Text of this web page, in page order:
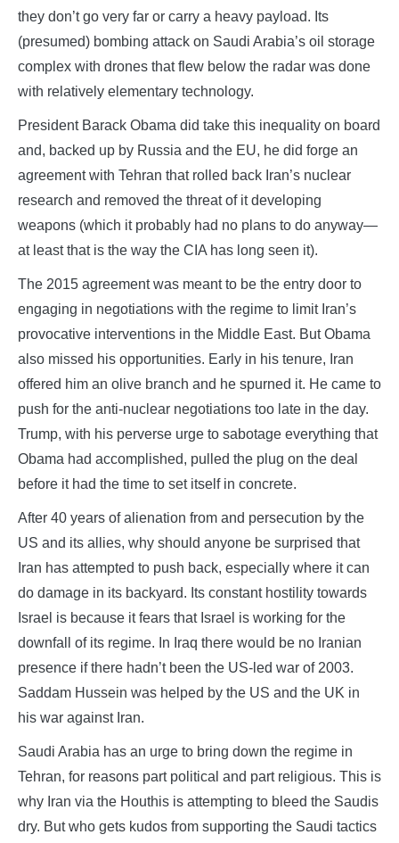
they don’t go very far or carry a heavy payload. Its
(presumed) bombing attack on Saudi Arabia’s oil storage
complex with drones that flew below the radar was done
with relatively elementary technology.
President Barack Obama did take this inequality on board
and, backed up by Russia and the EU, he did forge an
agreement with Tehran that rolled back Iran’s nuclear
research and removed the threat of it developing
weapons (which it probably had no plans to do anyway—
at least that is the way the CIA has long seen it).
The 2015 agreement was meant to be the entry door to
engaging in negotiations with the regime to limit Iran’s
provocative interventions in the Middle East. But Obama
also missed his opportunities. Early in his tenure, Iran
offered him an olive branch and he spurned it. He came to
push for the anti-nuclear negotiations too late in the day.
Trump, with his perverse urge to sabotage everything that
Obama had accomplished, pulled the plug on the deal
before it had the time to set itself in concrete.
After 40 years of alienation from and persecution by the
US and its allies, why should anyone be surprised that
Iran has attempted to push back, especially where it can
do damage in its backyard. Its constant hostility towards
Israel is because it fears that Israel is working for the
downfall of its regime. In Iraq there would be no Iranian
presence if there hadn’t been the US-led war of 2003.
Saddam Hussein was helped by the US and the UK in
his war against Iran.
Saudi Arabia has an urge to bring down the regime in
Tehran, for reasons part political and part religious. This is
why Iran via the Houthis is attempting to bleed the Saudis
dry. But who gets kudos from supporting the Saudi tactics